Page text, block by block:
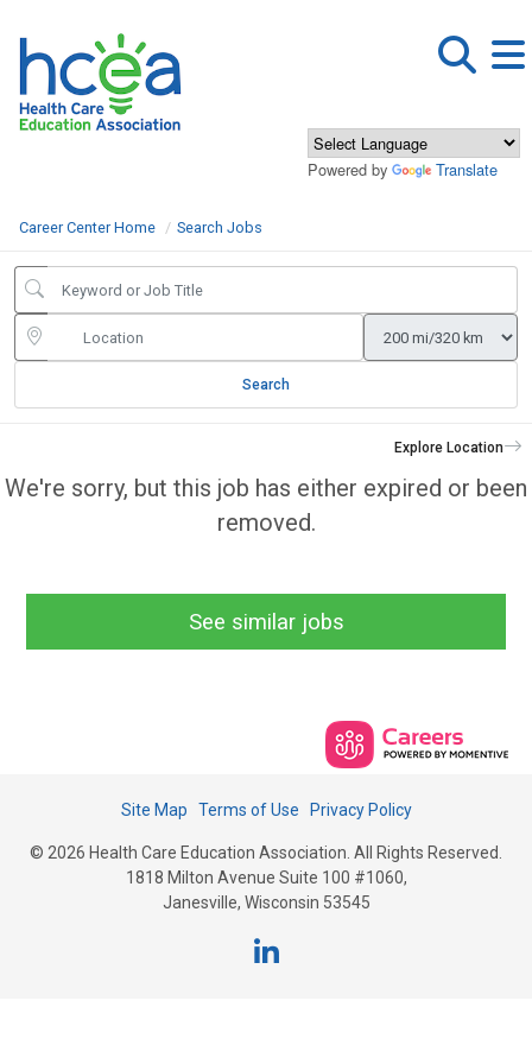
Powered by Translate
Career Center Home Search Jobs
Search
Explore Location
We're sorry, but this job has either expired or been
removed.
See similar jobs
Site Map Terms of Use Privacy Policy
© 2026 Health Care Education Association. All Rights Reserved.
1818 Milton Avenue Suite 100 #1060,
Janesville, Wisconsin 53545